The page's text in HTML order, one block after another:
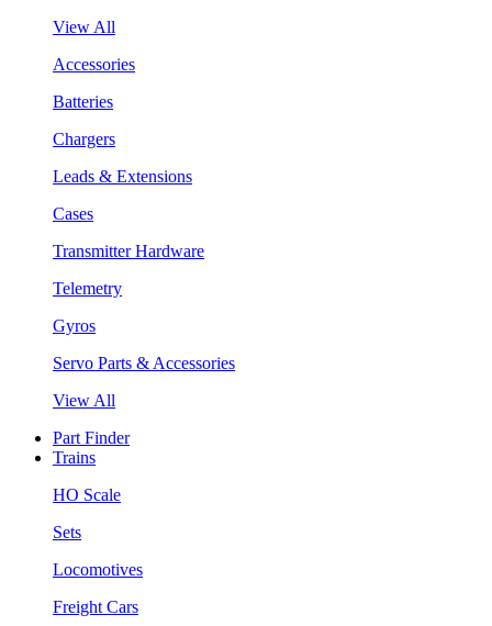
View All
Accessories
Batteries
Chargers
Leads & Extensions
Cases
Transmitter Hardware
Telemetry
Gyros
Servo Parts & Accessories
View All
Part Finder
Trains
HO Scale
Sets
Locomotives
Freight Cars